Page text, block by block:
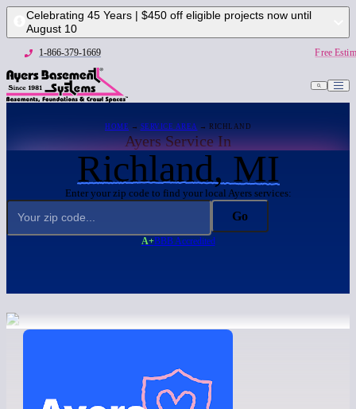
Celebrating 45 Years | $450 off eligible projects now until
August 10
1-866-379-1669 Free
HOME → SERVICE AREA → RICHLAND
Ayers Service In
Richland, MI
Enter your zip code to find your local Ayers services:
Go
A+BBB Accredited